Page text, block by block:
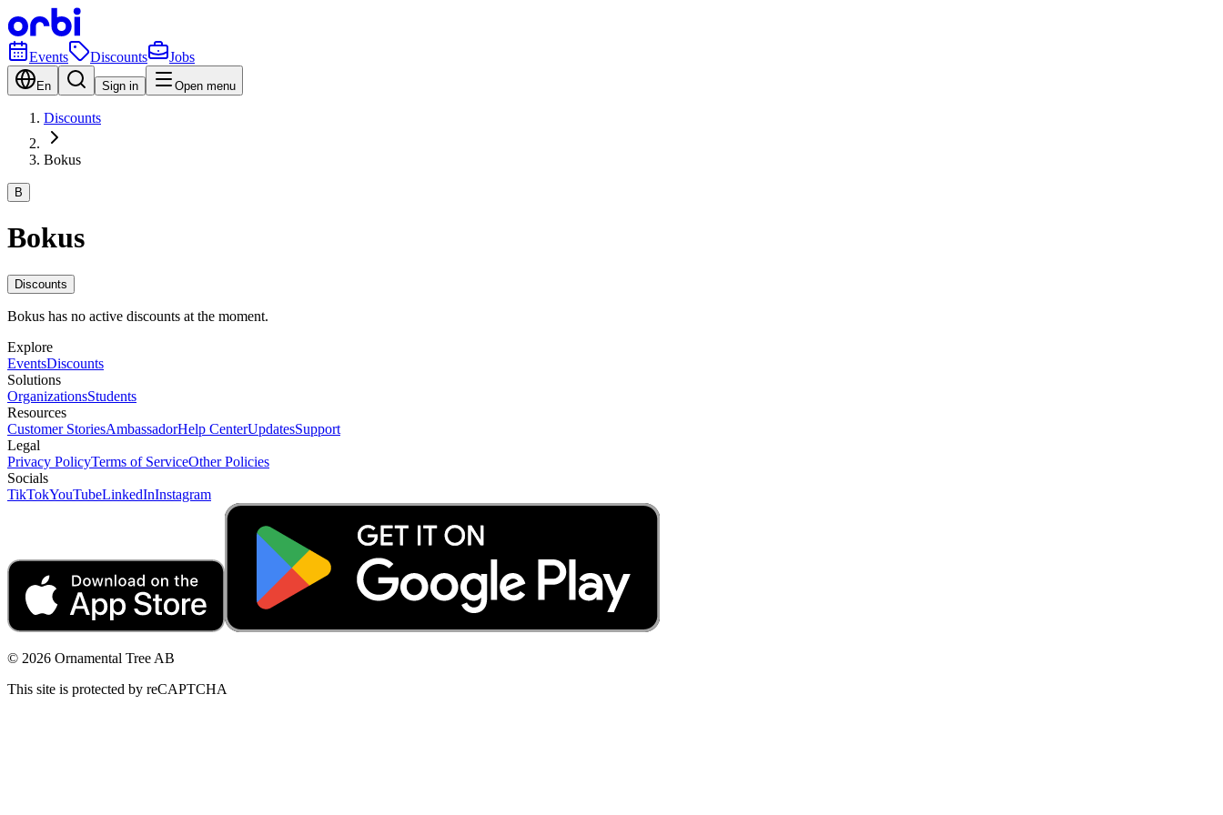
Events Discounts Jobs
En Sign in Open menu
Discounts
Bokus
B
Bokus
Discounts
Bokus has no active discounts at the moment.
Explore
EventsDiscounts
Solutions
OrganizationsStudents
Resources
Customer StoriesAmbassadorHelp CenterUpdatesSupport
Legal
Privacy PolicyTerms of ServiceOther Policies
Socials
TikTokYouTubeLinkedInInstagram
© 2026 Ornamental Tree AB
This site is protected by reCAPTCHA